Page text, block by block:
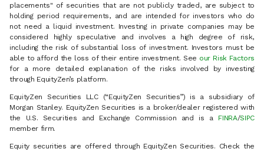
placements" of securities that are not publicly traded, are subject to
holding period requirements, and are intended for investors who do
not need a liquid investment. Investing in private companies may be
considered highly speculative and involves a high degree of risk,
including the risk of substantial loss of investment. Investors must be
able to afford the loss of their entire investment. See our Risk Factors
for a more detailed explanation of the risks involved by investing
through EquityZen’s platform.
EquityZen Securities LLC (“EquityZen Securities”) is a subsidiary of
Morgan Stanley. EquityZen Securities is a broker/dealer registered with
the U.S. Securities and Exchange Commission and is a FINRA/SIPC
member firm.
Equity securities are offered through EquityZen Securities. Check the